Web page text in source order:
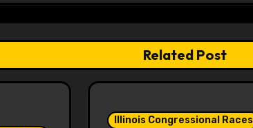
Related Post
Illinois Congressional Races